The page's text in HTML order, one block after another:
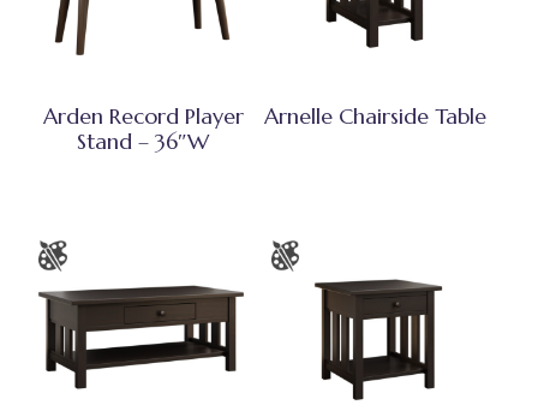
Arden Record Player
Stand – 36″W
Arnelle Chairside Table